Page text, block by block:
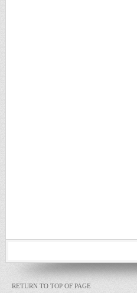
RETURN TO TOP OF PAGE